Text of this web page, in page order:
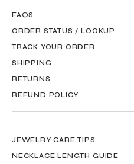
FAQS
ORDER STATUS / LOOKUP
TRACK YOUR ORDER
SHIPPING
RETURNS
REFUND POLICY
JEWELRY CARE TIPS
NECKLACE LENGTH GUIDE